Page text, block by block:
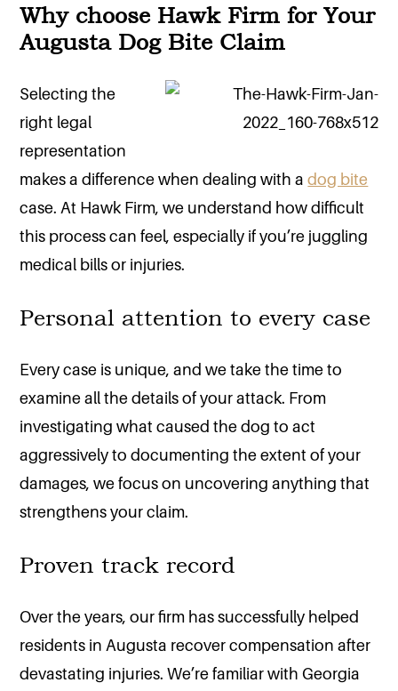
Why choose Hawk Firm for Your
Augusta Dog Bite Claim
Selecting the
right legal
representation
makes a difference when dealing with adog bite
case. At Hawk Firm, we understand how difficult
this process can feel, especially if you’re juggling
medical bills or injuries.
Personal attention to every case
Every case is unique, and we take the time to
examine all the details of your attack. From
investigating what caused the dog to act
aggressively to documenting the extent of your
damages, we focus on uncovering anything that
strengthens your claim.
Proven track record
Over the years, our firm has successfully helped
residents in Augusta recover compensation after
devastating injuries. We’re familiar with Georgia